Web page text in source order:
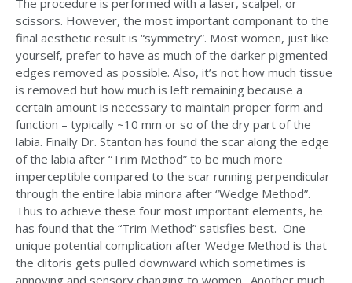
The procedure is performed with a laser, scalpel, or
scissors. However, the most important componant to the
final aesthetic result is “symmetry”. Most women, just like
yourself, prefer to have as much of the darker pigmented
edges removed as possible. Also, it’s not how much tissue
is removed but how much is left remaining because a
certain amount is necessary to maintain proper form and
function – typically ~10 mm or so of the dry part of the
labia. Finally Dr. Stanton has found the scar along the edge
of the labia after “Trim Method” to be much more
imperceptible compared to the scar running perpendicular
through the entire labia minora after “Wedge Method”.
Thus to achieve these four most important elements, he
has found that the “Trim Method” satisfies best. One
unique potential complication after Wedge Method is that
the clitoris gets pulled downward which sometimes is